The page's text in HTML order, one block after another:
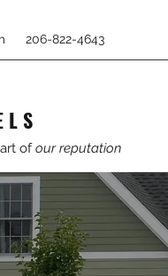
206-822-4643
L S
ofour reputation